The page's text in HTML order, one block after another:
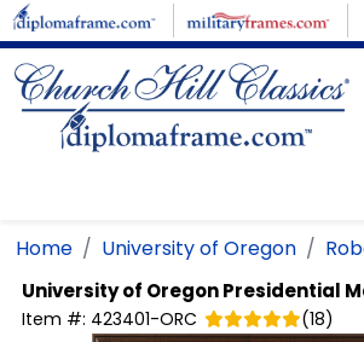
Skip to main content
Home University of Oregon
University of OregonPresidential
Item #: 423401-ORC (18)